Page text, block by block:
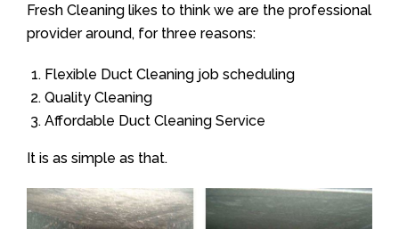
Fresh Cleaning likes to think we are the professional
provider around, for three reasons:
Flexible Duct Cleaning job scheduling
Quality Cleaning
Affordable Duct Cleaning Service
It is as simple as that.